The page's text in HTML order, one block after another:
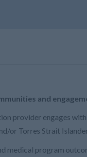
and
provider engages
or Torres Strait
medical program